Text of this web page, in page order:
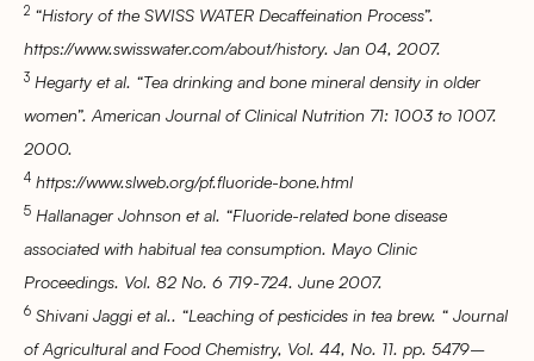
2 “History of the SWISS WATER Decaffeination Process”.
https://www.swisswater.com/about/history. Jan 04, 2007.
3 Hegarty et al. “Tea drinking and bone mineral density in older
women”. American Journal of Clinical Nutrition 71: 1003 to 1007.
2000.
4 https://www.slweb.org/pf.fluoride-bone.html
5 Hallanager Johnson et al. “Fluoride-related bone disease
associated with habitual tea consumption. Mayo Clinic
Proceedings. Vol. 82 No. 6 719-724. June 2007.
6 Shivani Jaggi et al.. “Leaching of pesticides in tea brew. “ Journal
of Agricultural and Food Chemistry, Vol. 44, No. 11. pp. 5479–